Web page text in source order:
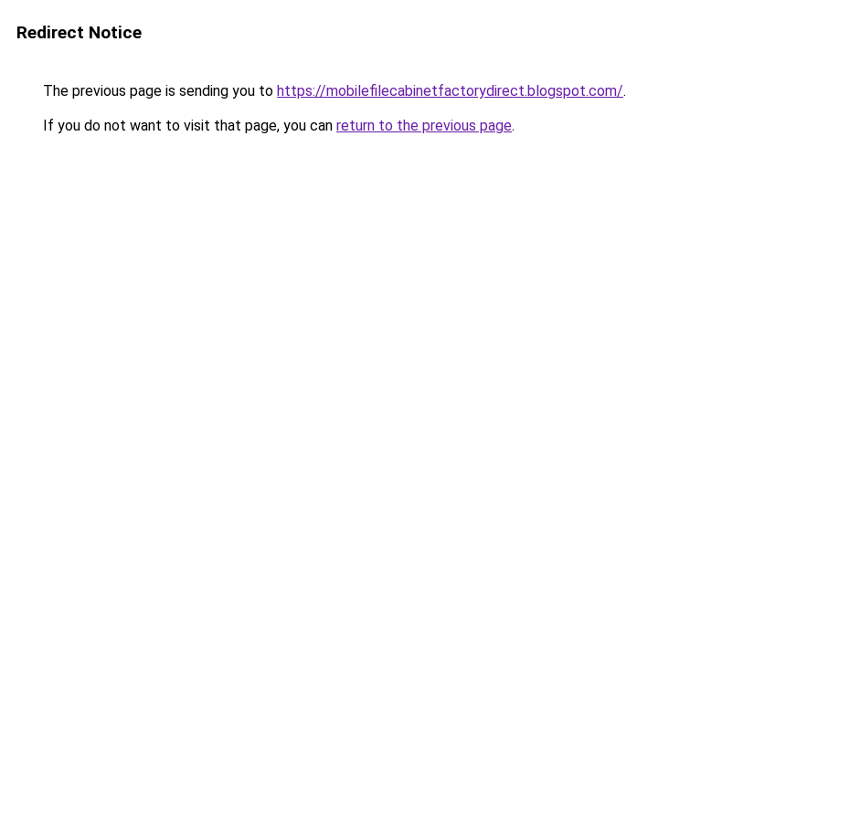
Redirect Notice
The previous page is sending you to https://mobilefilecabinetfactorydirect.blogspot.com/.
If you do not want to visit that page, you can return to the previous page.